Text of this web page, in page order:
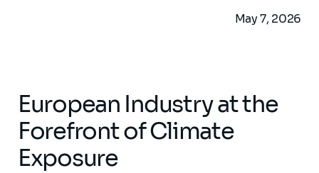
May 7, 2026
European Industry at the
Forefront of Climate
Exposure